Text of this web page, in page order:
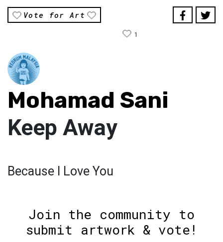
Vote for Art
1
Mohamad Sani
Keep Away
Because I Love You
Join the community to
submit artwork & vote!